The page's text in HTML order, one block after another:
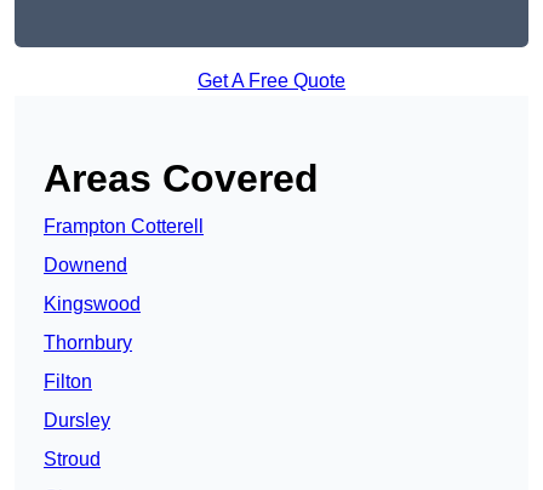
Get A Free Quote
Areas Covered
Frampton Cotterell
Downend
Kingswood
Thornbury
Filton
Dursley
Stroud